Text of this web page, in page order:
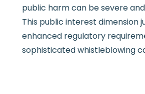
public harm can be severe
This public interest dimension
enhanced regulatory
sophisticated whistleblowing